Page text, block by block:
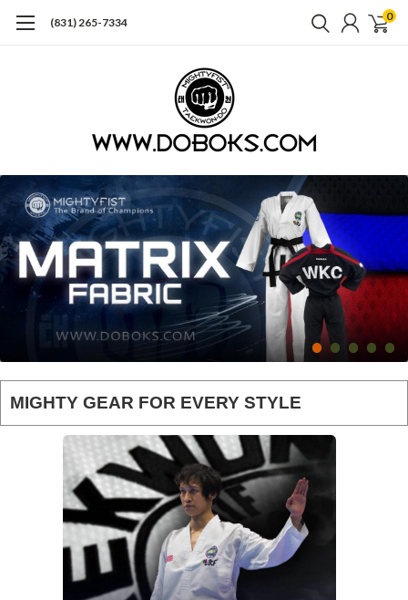
(831) 265-7334 0
MIGHTY GEAR FOR EVERY STYLE